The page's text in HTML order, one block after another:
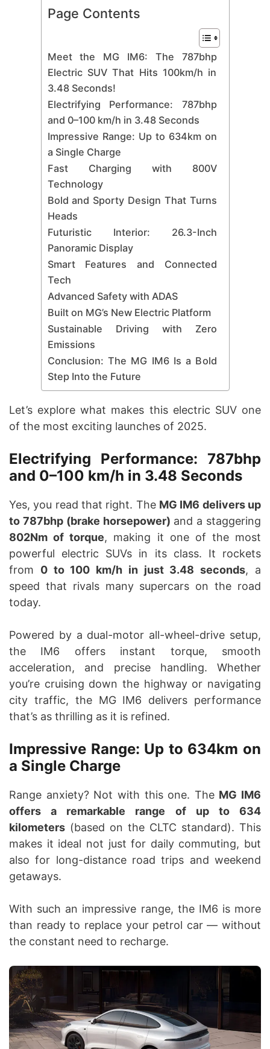
Page Contents
Meet the MG IM6: The 787bhp
Electric SUV That Hits 100km/h in
3.48 Seconds!
Electrifying Performance: 787bhp
and 0–100 km/h in 3.48 Seconds
Impressive Range: Up to 634km on
a Single Charge
Fast Charging with 800V
Technology
Bold and Sporty Design That Turns
Heads
Futuristic Interior: 26.3-Inch
Panoramic Display
Smart Features and Connected
Tech
Advanced Safety with ADAS
Built on MG’s New Electric Platform
Sustainable Driving with Zero
Emissions
Conclusion: The MG IM6 Is a Bold
Step Into the Future
Let’s explore what makes this electric SUV one
of the most exciting launches of 2025.
Electrifying Performance: 787bhp
and 0–100 km/h in 3.48 Seconds
Yes, you read that right. The MG IM6 delivers up
to 787bhp (brake horsepower) and a staggering
802Nm of torque, making it one of the most
powerful electric SUVs in its class. It rockets
from 0 to 100 km/h in just 3.48 seconds, a
speed that rivals many supercars on the road
today.
Powered by a dual-motor all-wheel-drive setup,
the IM6 offers instant torque, smooth
acceleration, and precise handling. Whether
you’re cruising down the highway or navigating
city traffic, the MG IM6 delivers performance
that’s as thrilling as it is refined.
Impressive Range: Up to 634km on
a Single Charge
Range anxiety? Not with this one. The MG IM6
offers a remarkable range of up to 634
kilometers (based on the CLTC standard). This
makes it ideal not just for daily commuting, but
also for long-distance road trips and weekend
getaways.
With such an impressive range, the IM6 is more
than ready to replace your petrol car — without
the constant need to recharge.